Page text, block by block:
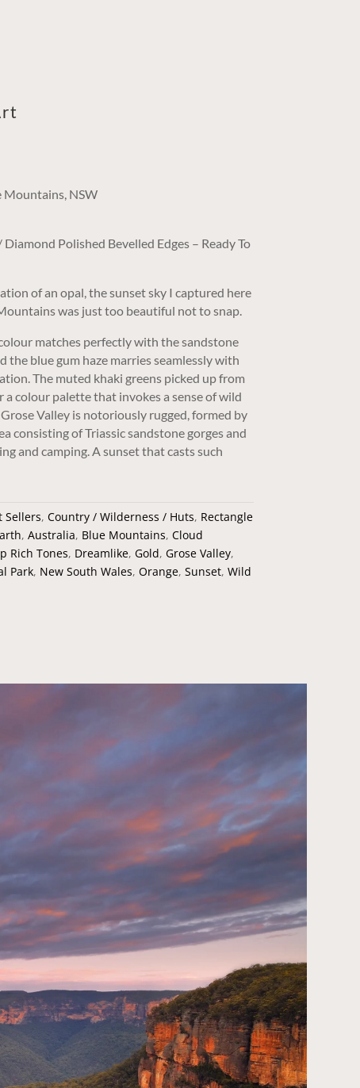
Mountains, NSW
Polished Bevelled Edges – Ready To
of an opal, the sunset sky I captured here
was just too beautiful not to snap.
matches perfectly with the sandstone
the blue gum haze marries seamlessly with
The muted khaki greens picked up from
colour palette that invokes a sense of wild
Valley is notoriously rugged, formed by
consisting of Triassic sandstone gorges and
and camping. A sunset that casts such
Sellers, Country / Wilderness / Huts, Rectangle
, Australia, Blue Mountains, Cloud
Rich Tones, Dreamlike, Gold, Grose Valley,
Park, New South Wales, Orange, Sunset, Wild